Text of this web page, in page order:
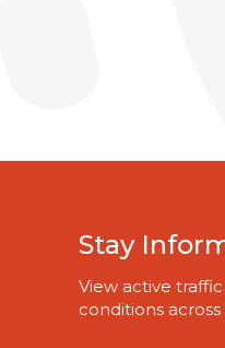
Stay
View active
conditions